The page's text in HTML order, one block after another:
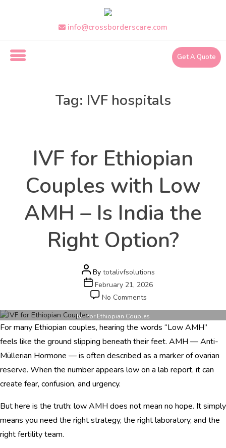
info@crossborderscare.com
Get A Quote
c
o
m
HOME
ABOUT
PROCEDURES
COST
Tag: IVF hospitals
IVF for Ethiopian
Couples with Low
AMH – Is India the
Right Option?
Post
author
By totalivfsolutions
Post
date
February 21, 2026
No Comments
for
Ethiopian
Couples
Low
AMH
the
Right
IVF for Ethiopian Couples
For many Ethiopian couples, hearing the words “Low AMH”
feels like the ground slipping beneath their feet. AMH — Anti-
Müllerian Hormone — is often described as a marker of ovarian
reserve. When the number appears low on a lab report, it can
create fear, confusion, and urgency.
But here is the truth: low AMH does not mean no hope. It simply
means you need the right strategy, the right laboratory, and the
right fertility team.